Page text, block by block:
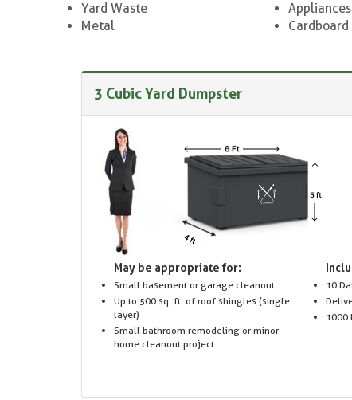
Yard Waste
Metal
Appliances
3 Cubic Yard Dumpster
May be appropriate for:
Small basement or garage cleanout
Up to 500 sq. ft. of roof shingles (single
layer)
Small bathroom remodeling or minor
home cleanout project
10
1000